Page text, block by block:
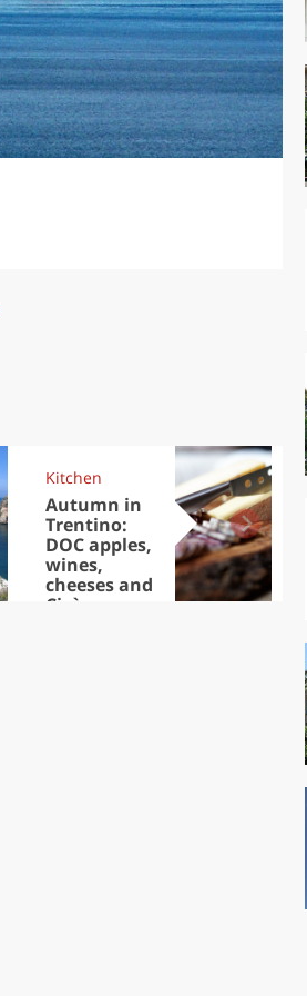
Kitchen
Autumn in
Trentino:
DOC apples,
wines,
cheeses and
Ciuìga